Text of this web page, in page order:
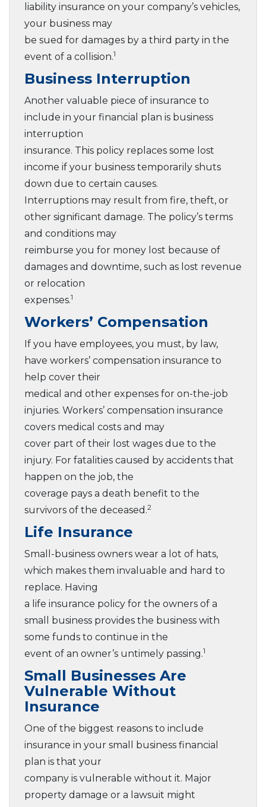
liability insurance on your company’s vehicles,
your business may
be sued for damages by a third party in the
event of a collision.1
Business Interruption
Another valuable piece of insurance to
include in your financial plan is business
interruption
insurance. This policy replaces some lost
income if your business temporarily shuts
down due to certain causes.
Interruptions may result from fire, theft, or
other significant damage. The policy’s terms
and conditions may
reimburse you for money lost because of
damages and downtime, such as lost revenue
or relocation
expenses.1
Workers’ Compensation
If you have employees, you must, by law,
have workers’ compensation insurance to
help cover their
medical and other expenses for on-the-job
injuries. Workers’ compensation insurance
covers medical costs and may
cover part of their lost wages due to the
injury. For fatalities caused by accidents that
happen on the job, the
coverage pays a death benefit to the
survivors of the deceased.2
Life Insurance
Small-business owners wear a lot of hats,
which makes them invaluable and hard to
replace. Having
a life insurance policy for the owners of a
small business provides the business with
some funds to continue in the
event of an owner’s untimely passing.1
Small Businesses Are
Vulnerable Without
Insurance
One of the biggest reasons to include
insurance in your small business financial
plan is that your
company is vulnerable without it. Major
property damage or a lawsuit might